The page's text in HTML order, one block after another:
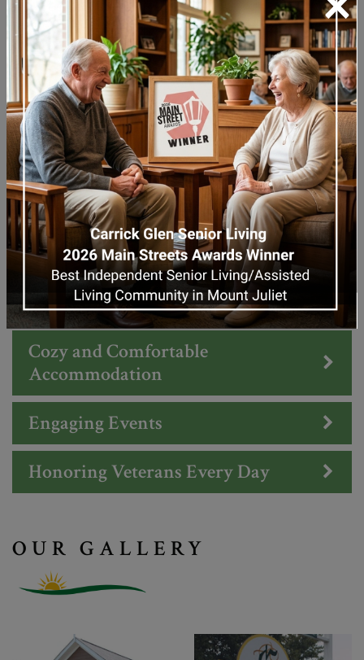
Learn More About Independent Living
Assisted Living
Memory Care
WHY CHOOSE US
Cozy and Comfortable
Accommodation
Engaging Events
Honoring Veterans Every Day
OUR GALLERY